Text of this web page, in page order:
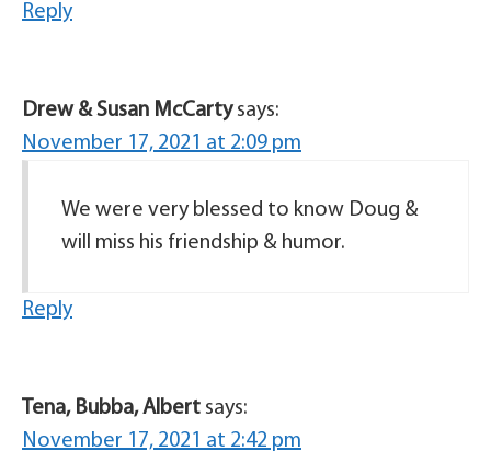
Reply
Drew & Susan McCarty says:
November 17, 2021 at 2:09 pm
We were very blessed to know Doug &
will miss his friendship & humor.
Reply
Tena, Bubba, Albert says:
November 17, 2021 at 2:42 pm